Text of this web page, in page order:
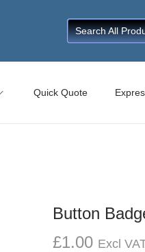
Search All
Quick Quote
Button
£1.00 Excl